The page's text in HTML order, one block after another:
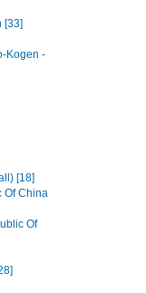
[33]
Kogen -
[18]
Of China
Of